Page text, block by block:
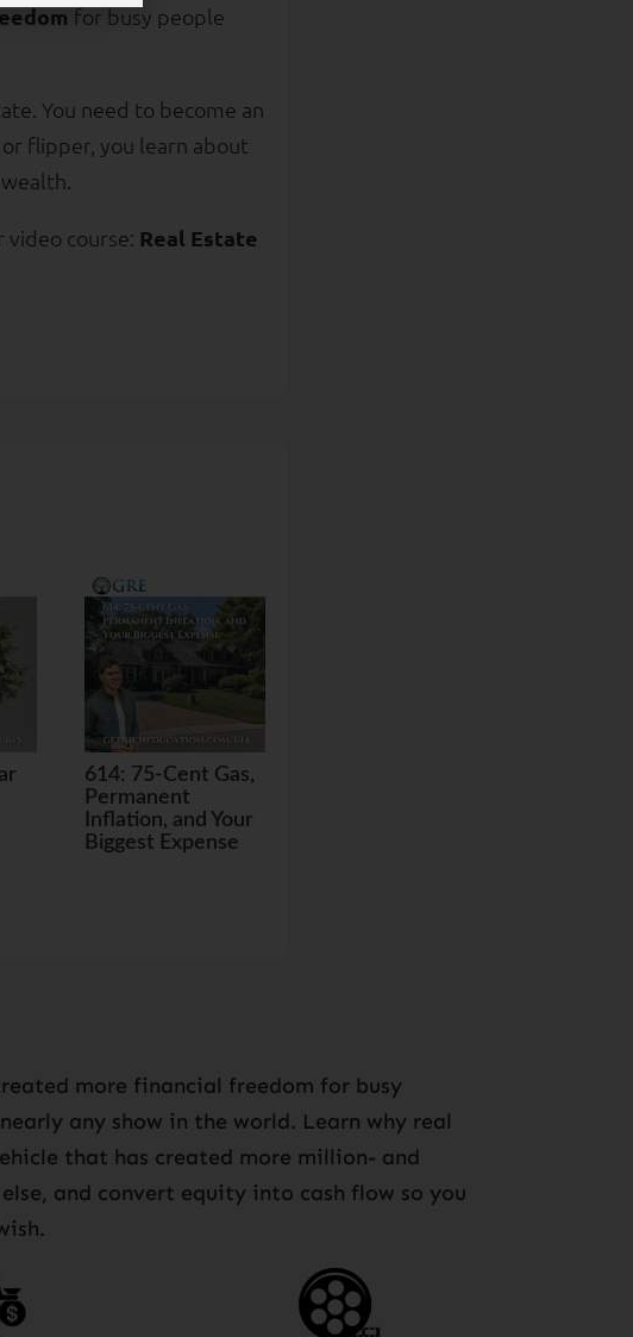
for busy people
You need to become an
flipper, you learn about
video course: Real Estate
614: 75-Cent Gas,
Permanent
Inflation, and Your
Biggest Expense
more financial freedom for busy
any show in the world. Learn why real
that has created more million- and
and convert equity into cash flow so you